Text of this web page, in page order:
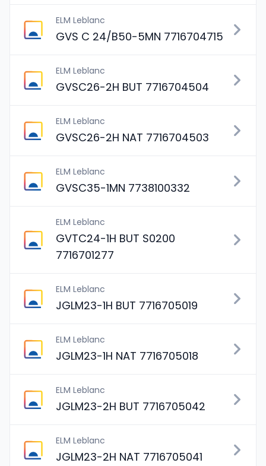
ELM Leblanc
GVS C 24/B50-5MN 7716704715
ELM Leblanc
GVSC26-2H BUT 7716704504
ELM Leblanc
GVSC26-2H NAT 7716704503
ELM Leblanc
GVSC35-1MN 7738100332
ELM Leblanc
GVTC24-1H BUT S0200
7716701277
ELM Leblanc
JGLM23-1H BUT 7716705019
ELM Leblanc
JGLM23-1H NAT 7716705018
ELM Leblanc
JGLM23-2H BUT 7716705042
ELM Leblanc
JGLM23-2H NAT 7716705041